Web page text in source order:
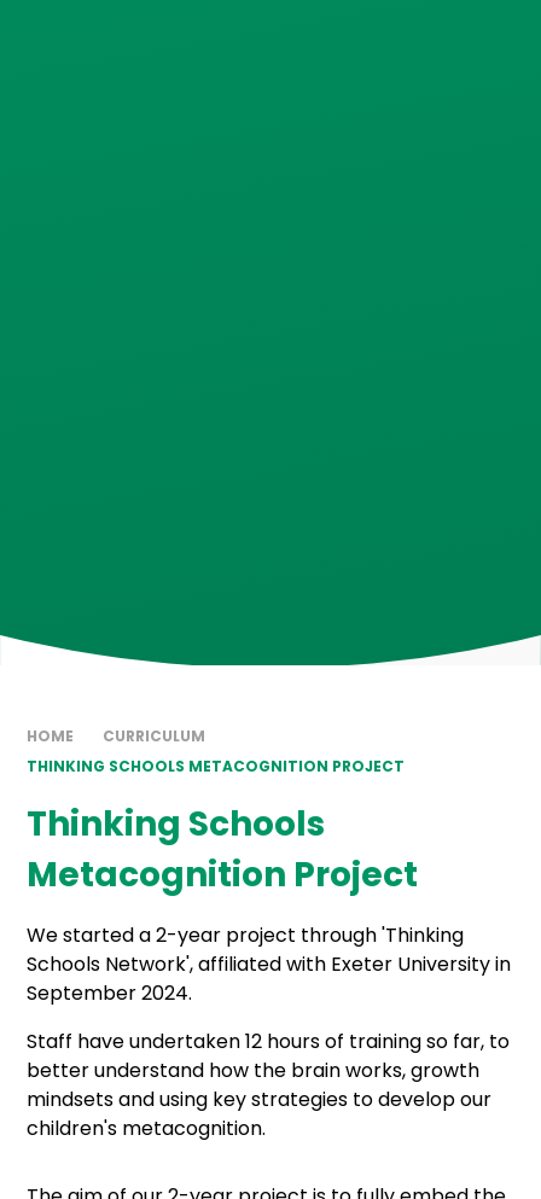
HOME
CURRICULUM
THINKING SCHOOLS METACOGNITION PROJECT
Thinking Schools
Metacognition Project
We started a 2-year project through 'Thinking
Schools Network', affiliated with Exeter University in
September 2024.
Staff have undertaken 12 hours of training so far, to
better understand how the brain works, growth
mindsets and using key strategies to develop our
children's metacognition.